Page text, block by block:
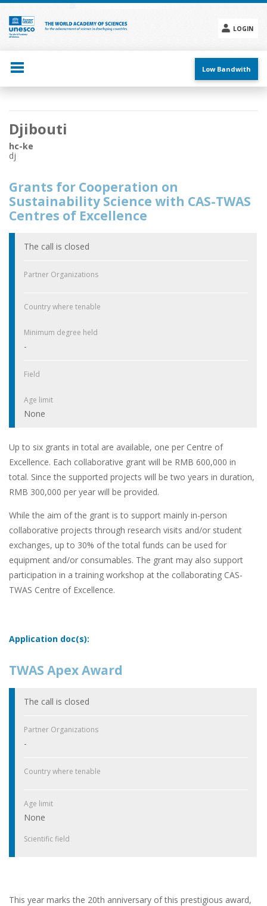
Skip
main
content
LOGIN
menu
Low Bandwith
Main
navigation
Djibouti
hc-ke
dj
Grants for Cooperation on
Sustainability Science with CAS-TWAS
Centres of Excellence
The call is closed
Partner Organizations
Country where tenable
Minimum degree held
-
Field
Age limit
None
Up to six grants in total are available, one per Centre of
Excellence. Each collaborative grant will be RMB 600,000 in
total. Since the supported projects will be two years in duration,
RMB 300,000 per year will be provided.
While the aim of the grant is to support mainly in-person
collaborative projects through research visits and/or student
exchanges, up to 30% of the total funds can be used for
equipment and/or consumables. The grant may also support
participation in a training workshop at the collaborating CAS-
TWAS Centre of Excellence.
Application doc(s):
TWAS Apex Award
The call is closed
Partner Organizations
-
Country where tenable
Age limit
None
Scientific field
This year marks the 20th anniversary of this prestigious award,